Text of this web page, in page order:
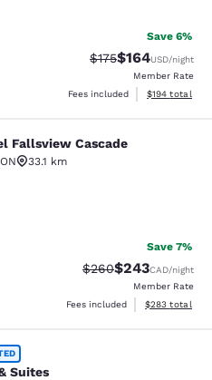
Save 6%
Strikethrough Rate:
$175Discounted
$164USD/night
Member Rate
Fees included
View
$194 total
Cascade
Fallsview Cascade
ON
33.1 km
Good. 3169 reviews
Save 7%
Strikethrough Rate:
$260Discounted
$243CAD/night
Member Rate
Fees included
View
$283 total
Suites